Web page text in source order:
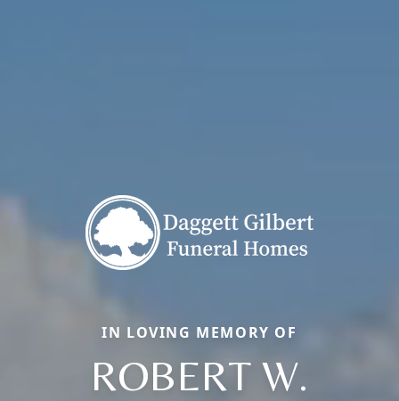
IN LOVING MEMORY OF
ROBERT W.